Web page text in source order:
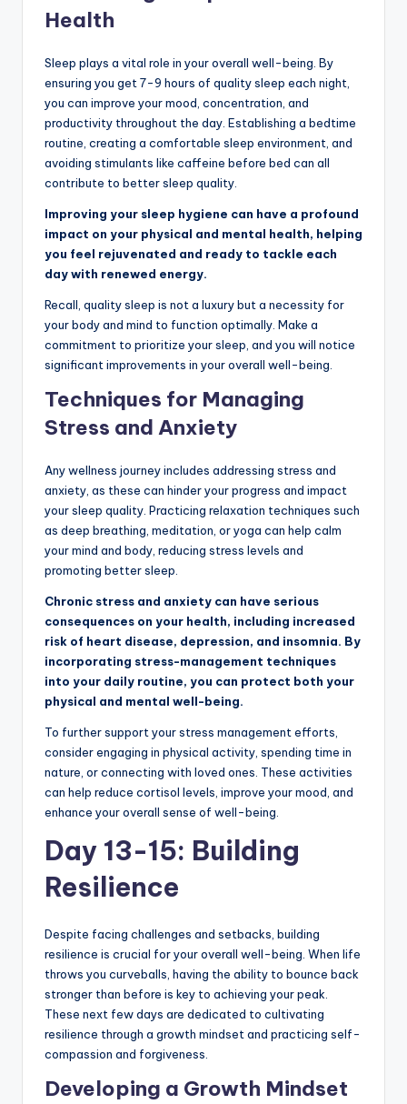
Health
Sleep plays a vital role in your overall well-being. By
ensuring you get 7-9 hours of quality sleep each night,
you can improve your mood, concentration, and
productivity throughout the day. Establishing a bedtime
routine, creating a comfortable sleep environment, and
avoiding stimulants like caffeine before bed can all
contribute to better sleep quality.
Improving your sleep hygiene can have a profound
impact on your physical and mental health, helping
you feel rejuvenated and ready to tackle each
day with renewed energy.
Recall, quality sleep is not a luxury but a necessity for
your body and mind to function optimally. Make a
commitment to prioritize your sleep, and you will notice
significant improvements in your overall well-being.
Techniques for Managing
Stress and Anxiety
Any wellness journey includes addressing stress and
anxiety, as these can hinder your progress and impact
your sleep quality. Practicing relaxation techniques such
as deep breathing, meditation, or yoga can help calm
your mind and body, reducing stress levels and
promoting better sleep.
Chronic stress and anxiety can have serious
consequences on your health, including increased
risk of heart disease, depression, and insomnia. By
incorporating stress-management techniques
into your daily routine, you can protect both your
physical and mental well-being.
To further support your stress management efforts,
consider engaging in physical activity, spending time in
nature, or connecting with loved ones. These activities
can help reduce cortisol levels, improve your mood, and
enhance your overall sense of well-being.
Day 13-15: Building
Resilience
Despite facing challenges and setbacks, building
resilience is crucial for your overall well-being. When life
throws you curveballs, having the ability to bounce back
stronger than before is key to achieving your peak.
These next few days are dedicated to cultivating
resilience through a growth mindset and practicing self-
compassion and forgiveness.
Developing a Growth Mindset